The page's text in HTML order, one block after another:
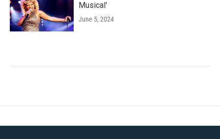
Musical'
June 5, 2024